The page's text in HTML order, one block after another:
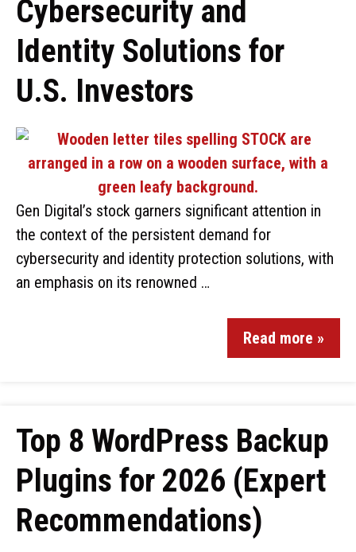
Cybersecurity and
Identity Solutions for
U.S. Investors
Gen Digital’s stock garners significant attention in
the context of the persistent demand for
cybersecurity and identity protection solutions, with
an emphasis on its renowned …
Read more »
Top 8 WordPress Backup
Plugins for 2026 (Expert
Recommendations)